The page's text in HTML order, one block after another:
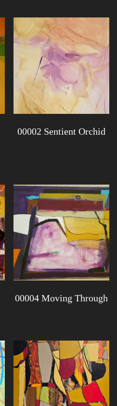
00002 Sentient Orchid
00004 Moving Through